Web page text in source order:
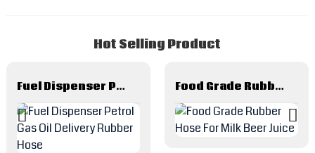
Hot Selling Product
Fuel Dispenser Petrol Gas Oil Delivery Rubber Hose Food Grade Rubber Hose For Milk Beer Juice